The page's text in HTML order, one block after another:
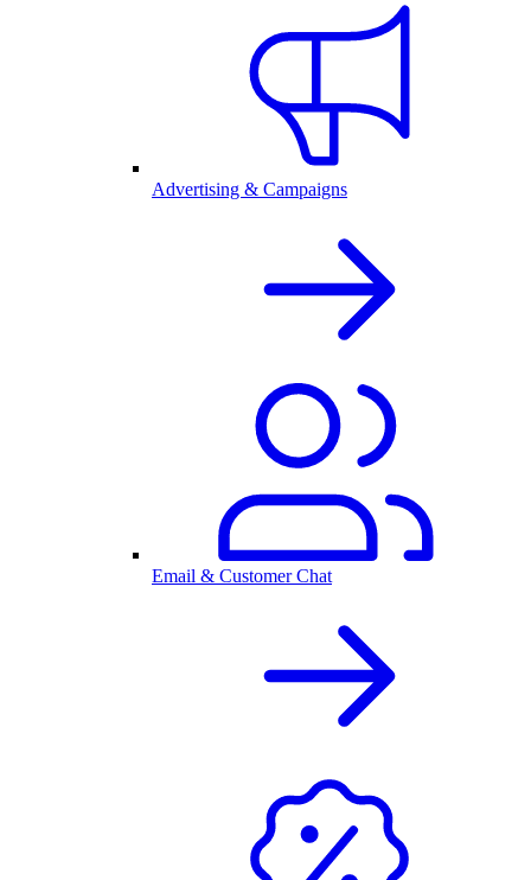
Advertising & Campaigns
Email & Customer Chat